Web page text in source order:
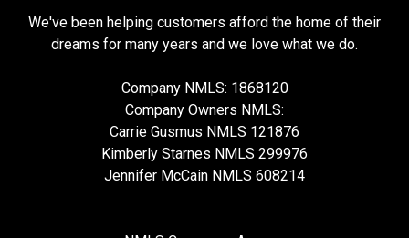
We've been helping customers afford the home of their
dreams for many years and we love what we do.
Company NMLS: 1868120
Company Owners NMLS:
Carrie Gusmus NMLS 121876
Kimberly Starnes NMLS 299976
Jennifer McCain NMLS 608214